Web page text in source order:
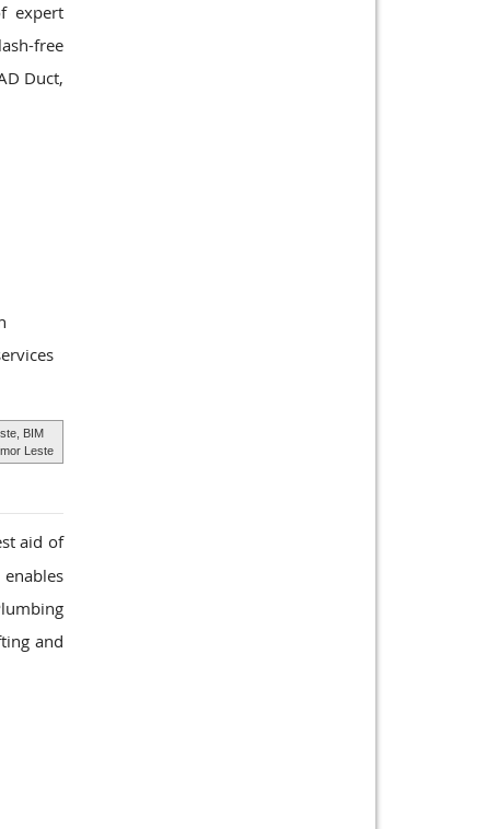
expert
free
Duct,
BIM
Leste
aid of
and